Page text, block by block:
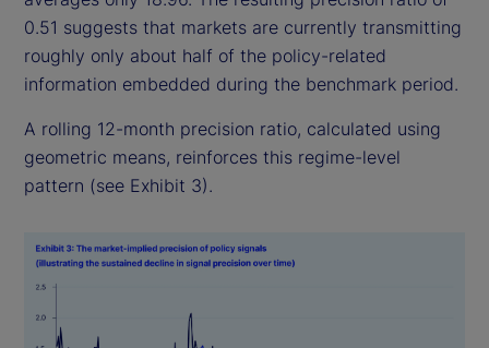
0.51 suggests that markets are currently transmitting
roughly only about half of the policy-related
information embedded during the benchmark period.
A rolling 12-month precision ratio, calculated using
geometric means, reinforces this regime-level
pattern (see Exhibit 3).